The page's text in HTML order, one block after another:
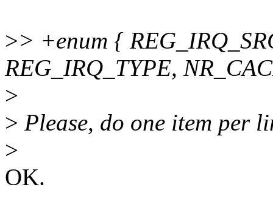
>> +enum {
REG_IRQ_TYPE,
>
> Please, do one item per
>
OK.